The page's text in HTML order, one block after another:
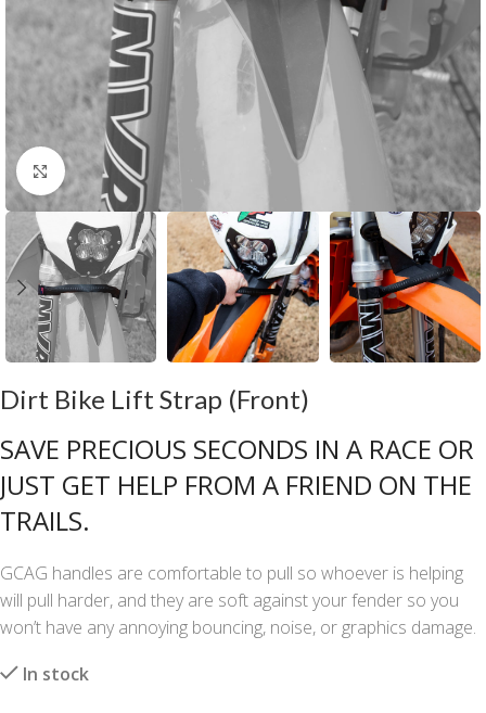
Click to enlarge
Dirt Bike Lift Strap (Front)
SAVE PRECIOUS SECONDS IN A RACE OR
JUST GET HELP FROM A FRIEND ON THE
TRAILS.
GCAG handles are comfortable to pull so whoever is helping
will pull harder, and they are soft against your fender so you
won’t have any annoying bouncing, noise, or graphics damage.
In stock